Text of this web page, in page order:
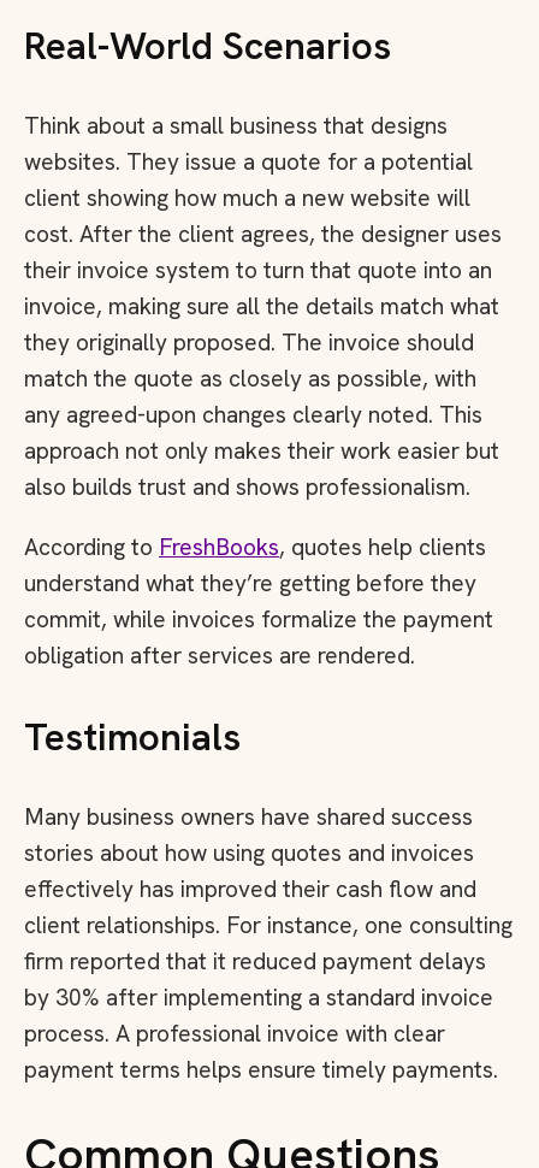
Real-World Scenarios
Think about a small business that designs
websites. They issue a quote for a potential
client showing how much a new website will
cost. After the client agrees, the designer uses
their invoice system to turn that quote into an
invoice, making sure all the details match what
they originally proposed. The invoice should
match the quote as closely as possible, with
any agreed-upon changes clearly noted. This
approach not only makes their work easier but
also builds trust and shows professionalism.
According to FreshBooks, quotes help clients
understand what they’re getting before they
commit, while invoices formalize the payment
obligation after services are rendered.
Testimonials
Many business owners have shared success
stories about how using quotes and invoices
effectively has improved their cash flow and
client relationships. For instance, one consulting
firm reported that it reduced payment delays
by 30% after implementing a standard invoice
process. A professional invoice with clear
payment terms helps ensure timely payments.
Common Questions